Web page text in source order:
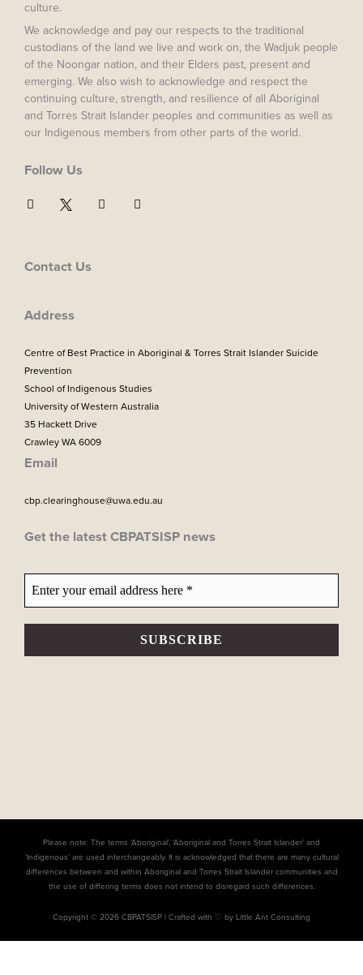
culture.
We acknowledge and pay our respects to the traditional
custodians of the land we live and work on, the Wadjuk people
of the Noongar nation, and their Elders past, present and
emerging. We also wish to acknowledge and respect the
continuing culture, strength, and resilience of all Aboriginal
and Torres Strait Islander peoples and communities as well as
our Indigenous members from other parts of the world.
Follow Us
F
a
o
o
I
n
Y
o
Contact Us
Address
Centre of Best Practice in Aboriginal & Torres Strait Islander Suicide
Prevention
School of Indigenous Studies
University of Western Australia
35 Hackett Drive
Crawley WA 6009
Email
cbp.clearinghouse@uwa.edu.au
Get the latest CBPATSISP news
Please note: The terms ‘Aboriginal’, ‘Aboriginal and Torres Strait Islander’ and
‘Indigenous’ are used interchangeably. It is acknowledged that there are many cultural
differences between and within Aboriginal and Torres Strait Islander communities and
the use of differing terms does not intend to disregard such differences.
Copyright © 2026 CBPATSISP | Crafted with ♡ by Little Ant Consulting